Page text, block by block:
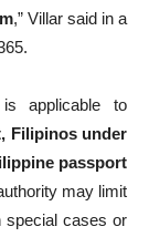
,” Villar said in a
applicable to
Filipinos under
passport
may limit
special cases or